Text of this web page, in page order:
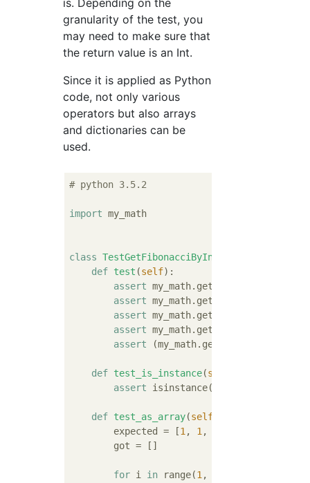
is. Depending on the
granularity of the test, you
may need to make sure that
the return value is an Int.
Since it is applied as Python
code, not only various
operators but also arrays
and dictionaries can be
used.
# python 3.5.2
import my_math
class TestGetFibonacciByIndex
def test (self):
assert
assert
assert
assert
assert
def test_is_instance(self
assert
def test_as_array(self
        expected = [
1 , 1 ,
        got = []
for i in range(1 ,